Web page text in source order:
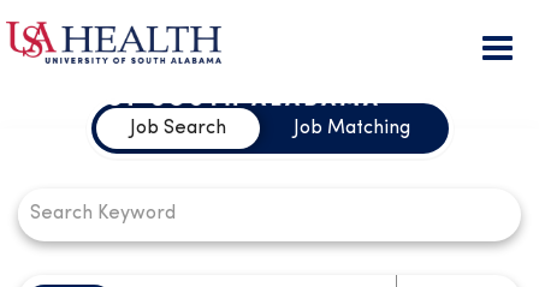
Job Search Page
Job Search Job Matching